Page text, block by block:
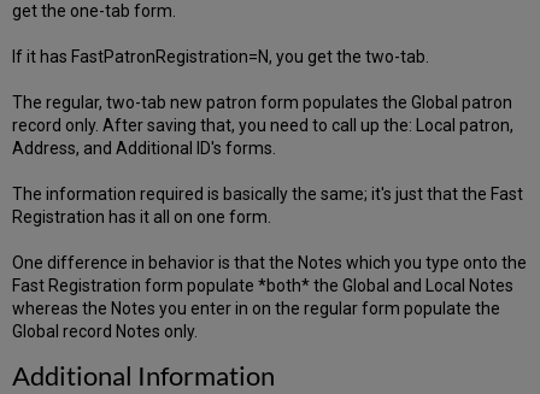
get the one-tab form.
If it has FastPatronRegistration=N, you get the two-tab.
The regular, two-tab new patron form populates the Global patron
record only. After saving that, you need to call up the: Local patron,
Address, and Additional ID's forms.
The information required is basically the same; it's just that the Fast
Registration has it all on one form.
One difference in behavior is that the Notes which you type onto the
Fast Registration form populate *both* the Global and Local Notes
whereas the Notes you enter in on the regular form populate the
Global record Notes only.
Additional Information